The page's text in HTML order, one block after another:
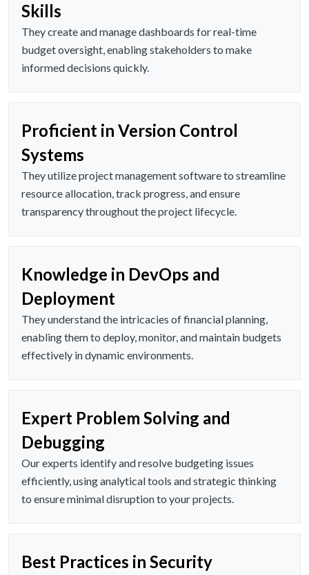
Skills
They create and manage dashboards for real-time
budget oversight, enabling stakeholders to make
informed decisions quickly.
Proficient in Version Control
Systems
They utilize project management software to streamline
resource allocation, track progress, and ensure
transparency throughout the project lifecycle.
Knowledge in DevOps and
Deployment
They understand the intricacies of financial planning,
enabling them to deploy, monitor, and maintain budgets
effectively in dynamic environments.
Expert Problem Solving and
Debugging
Our experts identify and resolve budgeting issues
efficiently, using analytical tools and strategic thinking
to ensure minimal disruption to your projects.
Best Practices in Security